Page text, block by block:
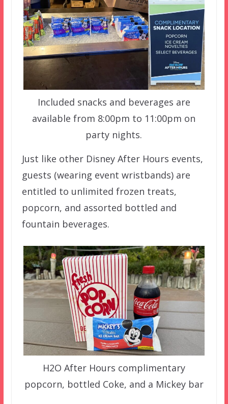
Included snacks and beverages are
available from 8:00pm to 11:00pm on
party nights.
Just like other Disney After Hours events,
guests (wearing event wristbands) are
entitled to unlimited frozen treats,
popcorn, and assorted bottled and
fountain beverages.
H2O After Hours complimentary
popcorn, bottled Coke, and a Mickey bar